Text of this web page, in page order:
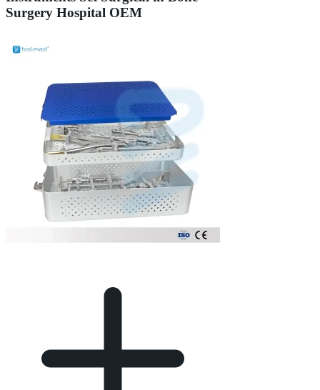
Surgery Hospital OEM